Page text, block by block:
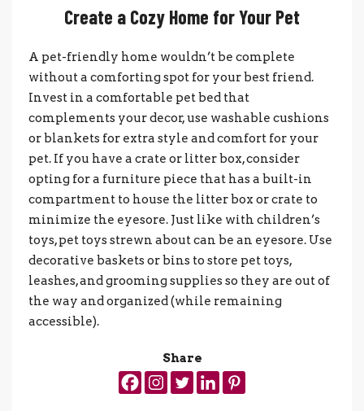
Create a Cozy Home for Your Pet
A pet-friendly home wouldn’t be complete
without a comforting spot for your best friend.
Invest in a comfortable pet bed that
complements your decor, use washable cushions
or blankets for extra style and comfort for your
pet. If you have a crate or litter box, consider
opting for a furniture piece that has a built-in
compartment to house the litter box or crate to
minimize the eyesore. Just like with children’s
toys, pet toys strewn about can be an eyesore. Use
decorative baskets or bins to store pet toys,
leashes, and grooming supplies so they are out of
the way and organized (while remaining
accessible).
Share